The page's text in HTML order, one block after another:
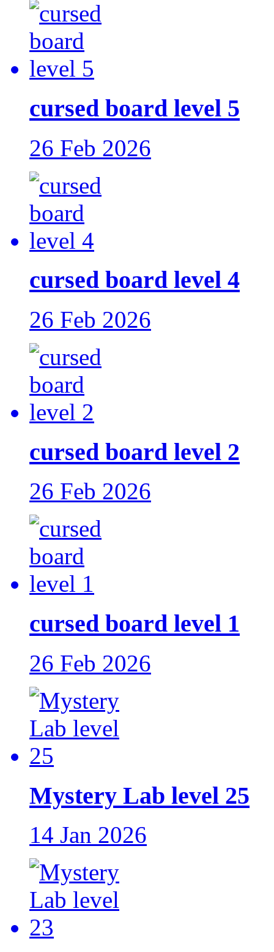
cursed board level 5
26 Feb 2026
cursed board level 4
26 Feb 2026
cursed board level 2
26 Feb 2026
cursed board level 1
26 Feb 2026
Mystery Lab level 25
14 Jan 2026